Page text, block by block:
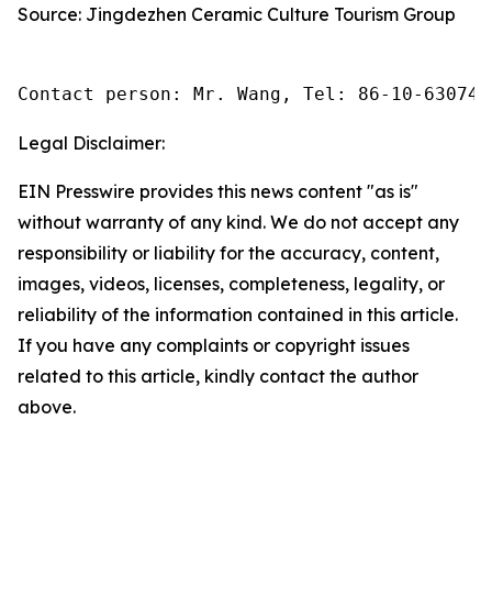
Source: Jingdezhen Ceramic Culture Tourism Group
Contact person: Mr. Wang, Tel: 86-10-
Legal Disclaimer:
EIN Presswire provides this news content "as is"
without warranty of any kind. We do not accept any
responsibility or liability for the accuracy, content,
images, videos, licenses, completeness, legality, or
reliability of the information contained in this article.
If you have any complaints or copyright issues
related to this article, kindly contact the author
above.